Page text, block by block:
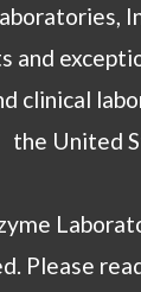
and
clinical
the United
Please